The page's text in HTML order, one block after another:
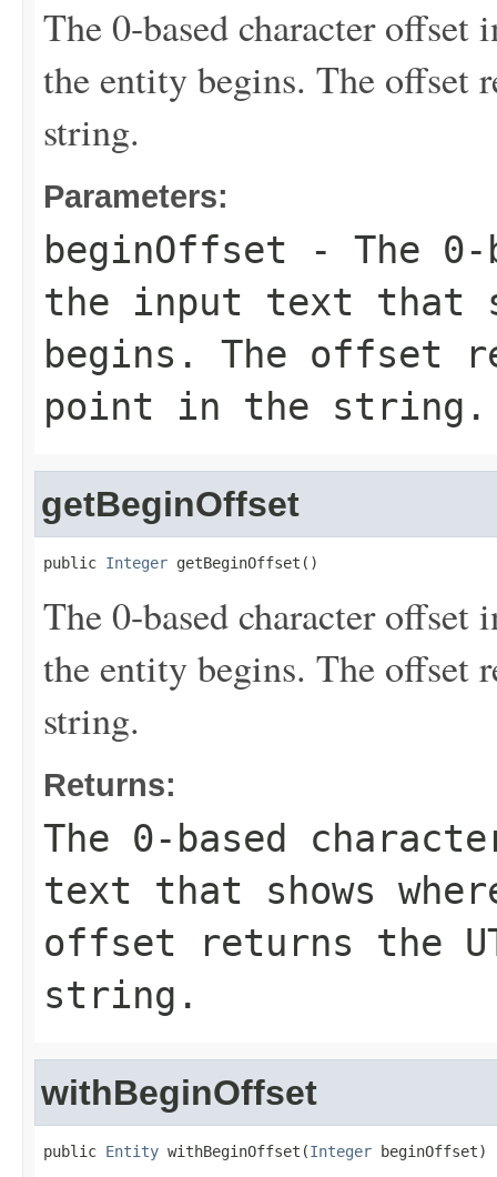
The 0-based character
the entity begins. The offset
string.
Parameters:
beginOffset - The
the input text that
begins. The offset
point in the string.
getBeginOffset
public Integer getBeginOffset()
The 0-based character
the entity begins. The offset
string.
Returns:
The 0-based
text that shows
offset returns the
string.
withBeginOffset
public Entity withBeginOffset(Integer beginOffset)